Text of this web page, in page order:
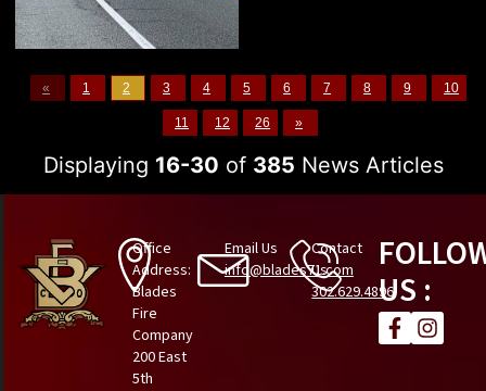
« 1 2 3 4 5 6 7 8 9 10
11 12 26 »
Displaying 16-30 of 385 News Articles
Office
Address:
Blades
Fire
Company
200 East
5th
Email Us
info@blades71.com
Contact
Us
302.629.4896US :